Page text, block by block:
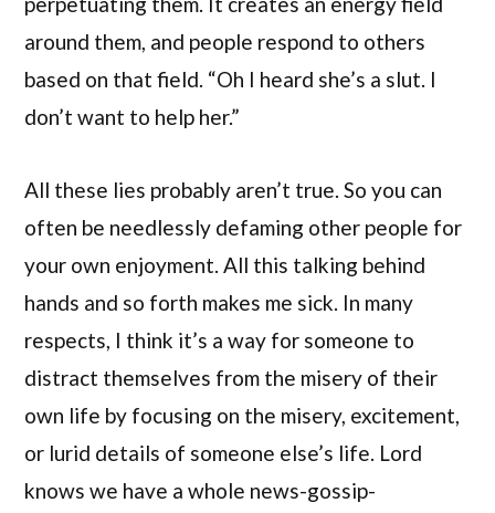
around them, and people respond to others
based on that field. “Oh I heard she’s a slut. I
don’t want to help her.”
All these lies probably aren’t true. So you can
often be needlessly defaming other people for
your own enjoyment. All this talking behind
hands and so forth makes me sick. In many
respects, I think it’s a way for someone to
distract themselves from the misery of their
own life by focusing on the misery, excitement,
or lurid details of someone else’s life. Lord
knows we have a whole news-gossip-